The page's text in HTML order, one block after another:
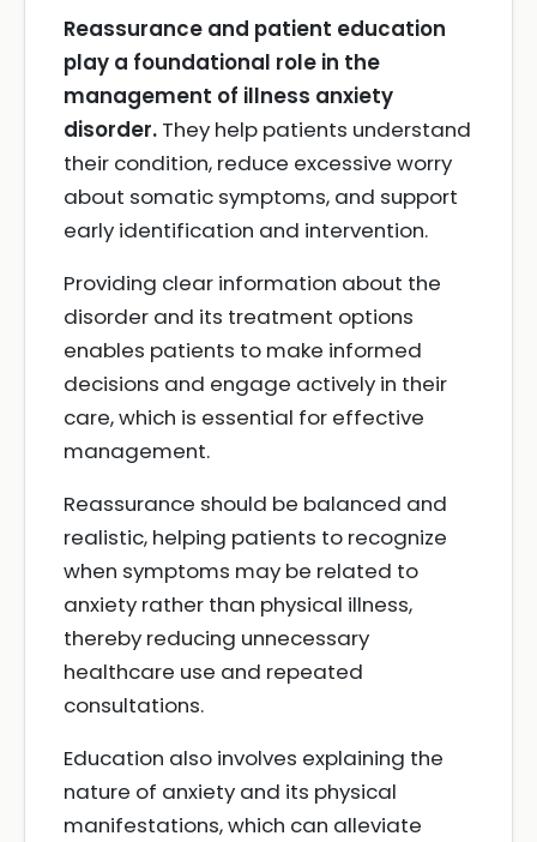
Reassurance and patient education
play a foundational role in the
management of illness anxiety
disorder. They help patients understand
their condition, reduce excessive worry
about somatic symptoms, and support
early identification and intervention.
Providing clear information about the
disorder and its treatment options
enables patients to make informed
decisions and engage actively in their
care, which is essential for effective
management.
Reassurance should be balanced and
realistic, helping patients to recognize
when symptoms may be related to
anxiety rather than physical illness,
thereby reducing unnecessary
healthcare use and repeated
consultations.
Education also involves explaining the
nature of anxiety and its physical
manifestations, which can alleviate